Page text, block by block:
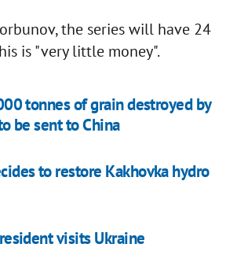
the series will have 24
is "very little money".
tonnes of grain destroyed by
be sent to China
to restore Kakhovka hydro
visits Ukraine